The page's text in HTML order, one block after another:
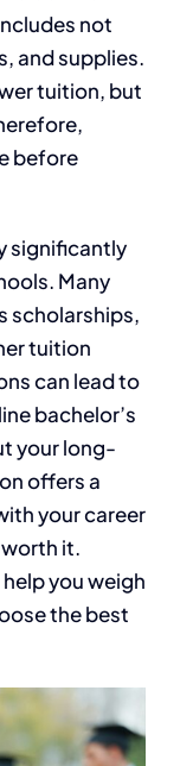
not
and supplies.
tuition, but
before
significantly
Many
scholarships,
tuition
can lead to
bachelor’s
your long-
offers a
your career
it.
you weigh
the best